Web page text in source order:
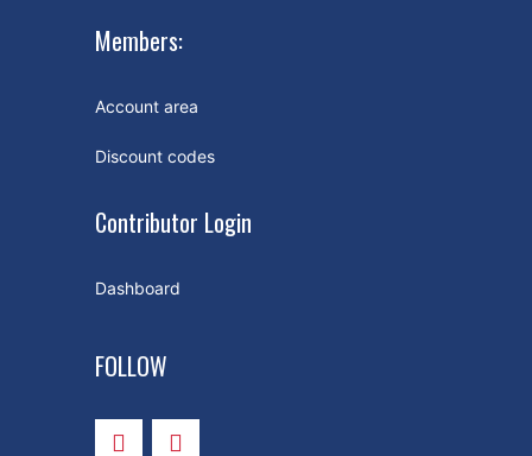
Members:
Account area
Discount codes
Contributor Login
Dashboard
FOLLOW